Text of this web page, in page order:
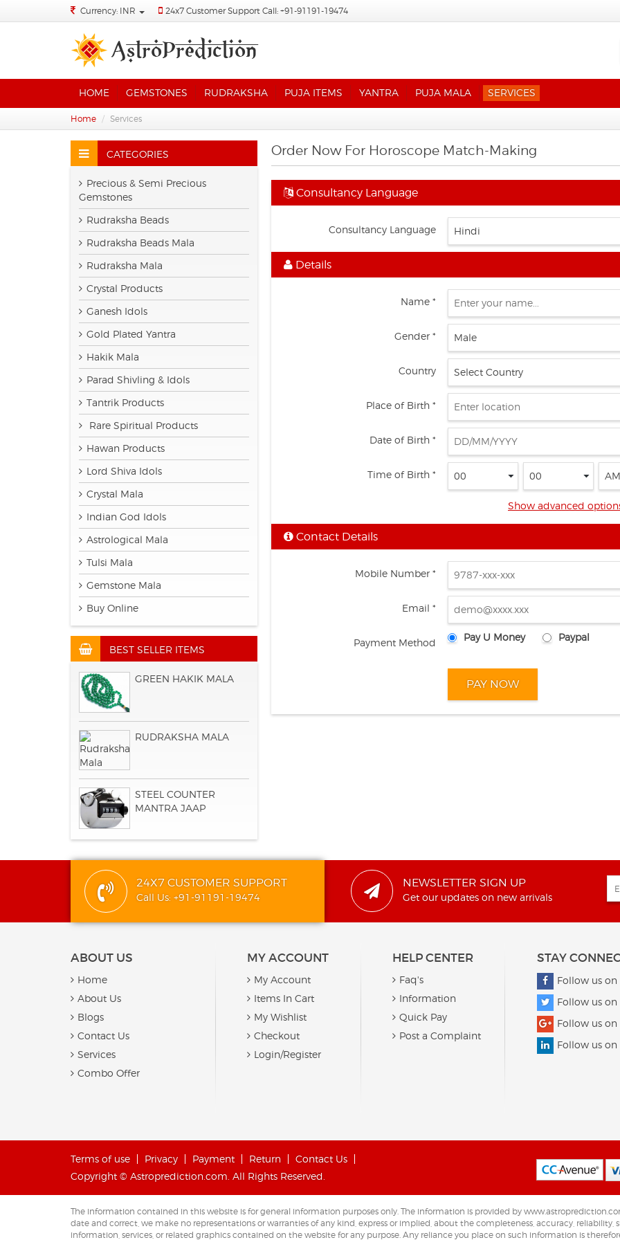
Currency: INR 24x7 Customer Support Call: +91-91191-19474
HOME GEMSTONES RUDRAKSHA PUJA ITEMS YANTRA PUJA MALA SERVICES
Home Services
CATEGORIES
Precious & Semi Precious
Gemstones
Rudraksha Beads
Rudraksha Beads Mala
Rudraksha Mala
Crystal Products
Ganesh Idols
Gold Plated Yantra
Hakik Mala
Parad Shivling & Idols
Tantrik Products
Rare Spiritual Products
Hawan Products
Lord Shiva Idols
Crystal Mala
Indian God Idols
Astrological Mala
Tulsi Mala
Gemstone Mala
Buy Online
BEST SELLER ITEMS
GREEN HAKIK MALA
RUDRAKSHA MALA
STEEL COUNTER
MANTRA JAAP
Order Now For Horoscope Match-Making
Consultancy Language
Consultancy Language
Details
Name *
Gender *
Country
Place of Birth *
Date of Birth *
Time of Birth *
Show advanced
Contact Details
Mobile Number *
Email *
Payment Method Pay U Money Paypal
24X7 CUSTOMER SUPPORT
Call Us: +91-91191-19474
NEWSLETTER SIGN UP
Get our updates on new arrivals
ABOUT US
Home
About Us
Blogs
Contact Us
Services
Combo Offer
MY ACCOUNT
My Account
Items In Cart
My Wishlist
Checkout
Login/Register
HELP CENTER
Faq's
Information
Quick Pay
Post a Complaint
STAY
Follow us
Follow us on
Follow us on
Follow us
Terms of use Privacy Payment Return
Contact Us
Copyright © Astroprediction.com. All Rights Reserved.
The information contained in this website is for general information purposes only. The information is provided by
date and correct, we make no representations or warranties of any kind, express or implied, about the completeness, accuracy,
information, services, or related graphics contained on the website for any purpose. Any reliance you place on such information is